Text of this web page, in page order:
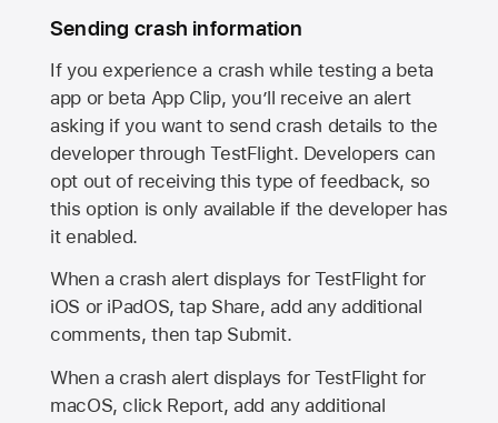
Sending crash information
If you experience a crash while testing a beta
app or beta App Clip, you’ll receive an alert
asking if you want to send crash details to the
developer through TestFlight. Developers can
opt out of receiving this type of feedback, so
this option is only available if the developer has
it enabled.
When a crash alert displays for TestFlight for
iOS or iPadOS, tap Share, add any additional
comments, then tap Submit.
When a crash alert displays for TestFlight for
macOS, click Report, add any additional